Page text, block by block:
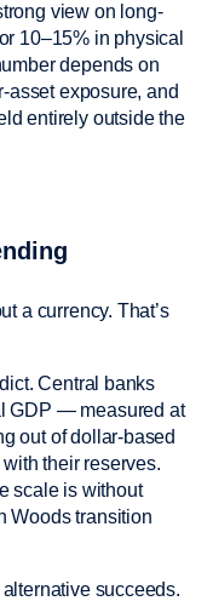
view on long-
10–15% in physical
depends on
asset exposure, and
entirely outside the
a currency. That’s
Central banks
GDP — measured at
out of dollar-based
their reserves.
scale is without
Woods transition
succeeds.